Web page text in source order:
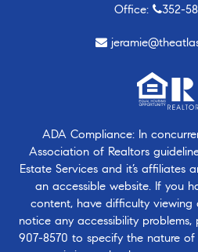
Office:
352-
ADA Compliance: In
Association of Realtors
Estate Services and it’s affiliates
an accessible website. If you
content, have difficulty
notice any accessibility
907-8570 to specify the nature of